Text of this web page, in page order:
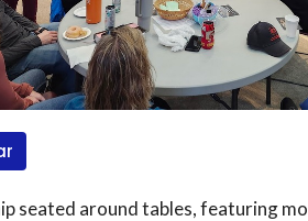
seated around tables, featuring